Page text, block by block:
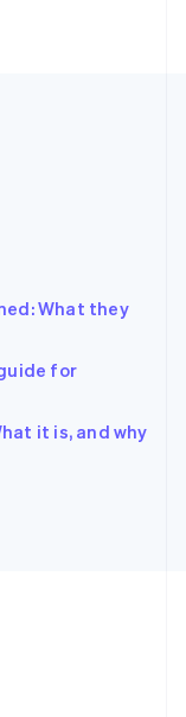
What they
for
it is, and why